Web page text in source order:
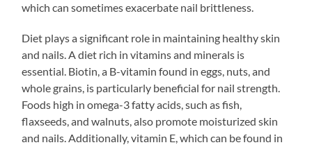
which can sometimes exacerbate nail brittleness.
Diet plays a significant role in maintaining healthy skin
and nails. A diet rich in vitamins and minerals is
essential. Biotin, a B-vitamin found in eggs, nuts, and
whole grains, is particularly beneficial for nail strength.
Foods high in omega-3 fatty acids, such as fish,
flaxseeds, and walnuts, also promote moisturized skin
and nails. Additionally, vitamin E, which can be found in